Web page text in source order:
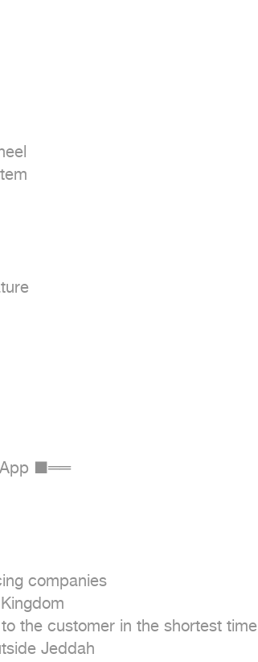
■══
companies
the customer in the shortest time
Jeddah